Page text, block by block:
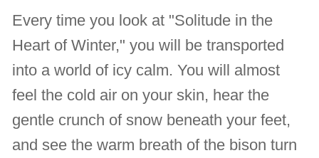
Every time you look at "Solitude in the
Heart of Winter," you will be transported
into a world of icy calm. You will almost
feel the cold air on your skin, hear the
gentle crunch of snow beneath your feet,
and see the warm breath of the bison turn